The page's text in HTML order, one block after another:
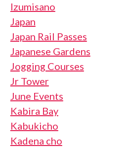
Izumisano
Japan
Japan Rail Passes
Japanese Gardens
Jogging Courses
Jr Tower
June Events
Kabira Bay
Kabukicho
Kadena cho